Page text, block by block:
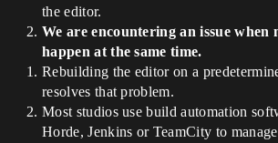
the editor.
We are encountering an issue when
happen at the same time.
Rebuilding the editor on a
resolves that problem.
Most studios use build automation
Horde, Jenkins or TeamCity to